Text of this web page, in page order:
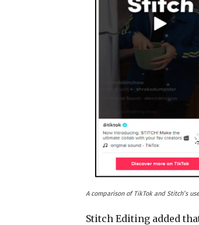
A comparison of TikTok and Stitch’s
Stitch Editing added